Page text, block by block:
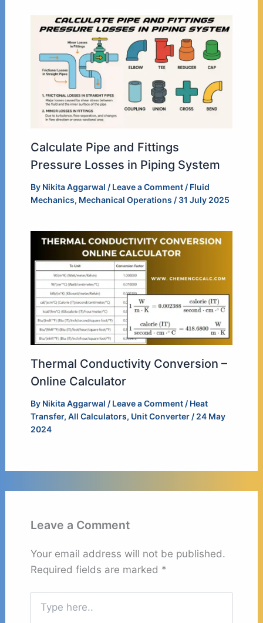
Calculate Pipe and Fittings
Pressure Losses in Piping System
By Nikita Aggarwal / Leave a Comment / Fluid
Mechanics, Mechanical Operations / 31 July 2025
Thermal Conductivity Conversion –
Online Calculator
By Nikita Aggarwal / Leave a Comment / Heat
Transfer, All Calculators, Unit Converter/ 24 May
2024
Leave a Comment
Your email address will not be published.
Required fields are marked *
here..